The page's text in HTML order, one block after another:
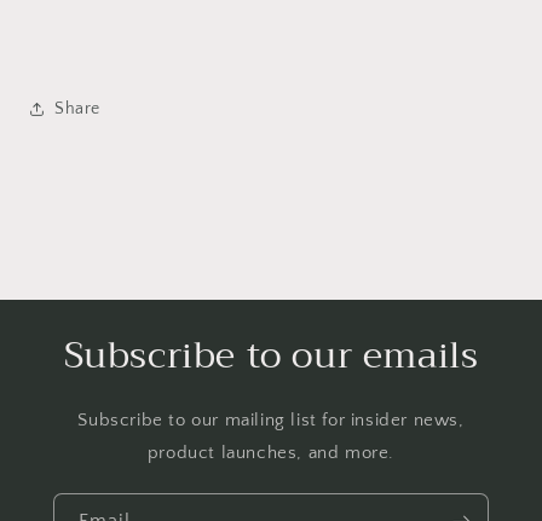
Share
Subscribe to our emails
Subscribe to our mailing list for insider news,
product launches, and more.